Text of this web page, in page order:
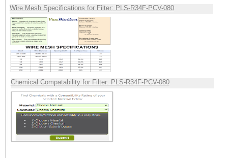
Wire Mesh Specifications for Filter: PLS-R34F-PCV-080
Chemical Compatability for Filter: PLS-R34F-PCV-080